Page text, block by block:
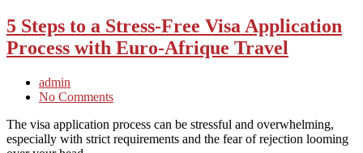
5 Steps to a Stress-Free Visa Application
Process with Euro-Afrique Travel
admin
No Comments
The visa application process can be stressful and overwhelming,
especially with strict requirements and the fear of rejection looming